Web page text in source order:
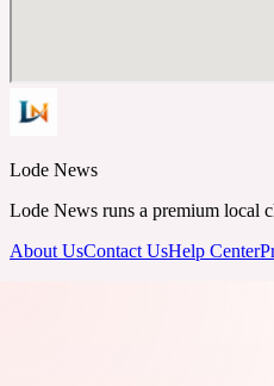
Lode News
Lode News runs a premium local
About UsContact UsHelp Center